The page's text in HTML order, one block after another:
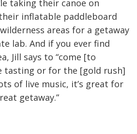
taking their canoe on
inflatable paddleboard
areas for a getaway
lab. And if you ever find
Jill says to “come [to
tasting or for the [gold rush]
of live music, it’s great for
getaway.”